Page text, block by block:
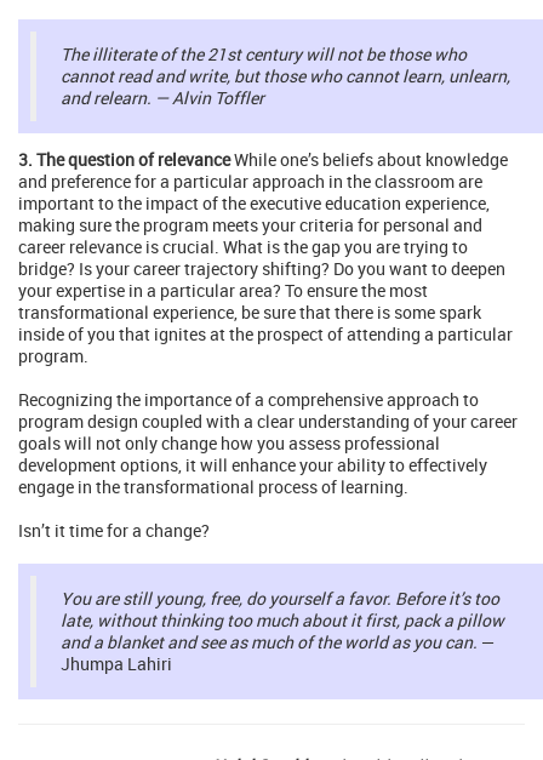
The illiterate of the 21st century will not be those who
cannot read and write, but those who cannot learn, unlearn,
and relearn. — Alvin Toffler
3. The question of relevanceWhile one’s beliefs about knowledge
and preference for a particular approach in the classroom are
important to the impact of the executive education experience,
making sure the program meets your criteria for personal and
career relevance is crucial. What is the gap you are trying to
bridge? Is your career trajectory shifting? Do you want to deepen
your expertise in a particular area? To ensure the most
transformational experience, be sure that there is some spark
inside of you that ignites at the prospect of attending a particular
program.
Recognizing the importance of a comprehensive approach to
program design coupled with a clear understanding of your career
goals will not only change how you assess professional
development options, it will enhance your ability to effectively
engage in the transformational process of learning.
Isn’t it time for a change?
You are still young, free, do yourself a favor. Before it’s too
late, without thinking too much about it first, pack a pillow
and a blanket and see as much of the world as you can. —
Jhumpa Lahiri